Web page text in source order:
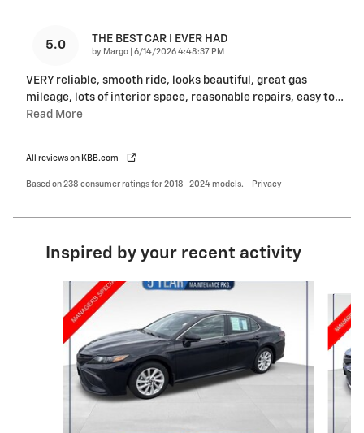
5.0 THE BEST CAR I EVER HAD
by Margo on
6/14/2026 4:48:37 PM
VERY reliable, smooth ride, looks beautiful, great gas
mileage, lots of interior space, reasonable repairs, easy to…
Read More
All reviews on KBB.com
Based on 238 consumer ratings for 2018–2024 models. Privacy
Inspired by your recent activity